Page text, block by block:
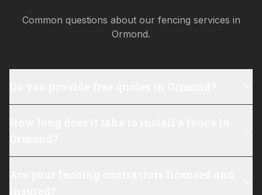
Common questions about our fencing services in
Ormond.